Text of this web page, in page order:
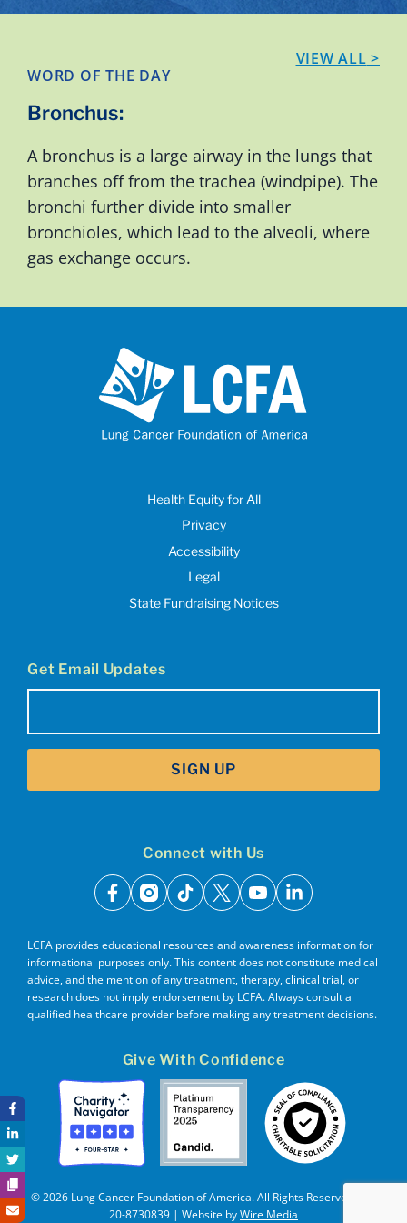
VIEW ALL >
WORD OF THE DAY
Bronchus:
A bronchus is a large airway in the lungs that
branches off from the trachea (windpipe). The
bronchi further divide into smaller
bronchioles, which lead to the alveoli, where
gas exchange occurs.
Health Equity for All
Privacy
Accessibility
Legal
State Fundraising Notices
Get Email Updates
SIGN UP
Connect with Us
facebook
instagram
tiktok
x youtubelinkedin
LCFA provides educational resources and awareness information for
informational purposes only. This content does not constitute medical
advice, and the mention of any treatment, therapy, clinical trial, or
research does not imply endorsement by LCFA. Always consult a
qualified healthcare provider before making any treatment decisions.
Give With Confidence
© 2026 Lung Cancer Foundation of America. All Rights Reserved. EIN
20-8730839 | Website byWire Media